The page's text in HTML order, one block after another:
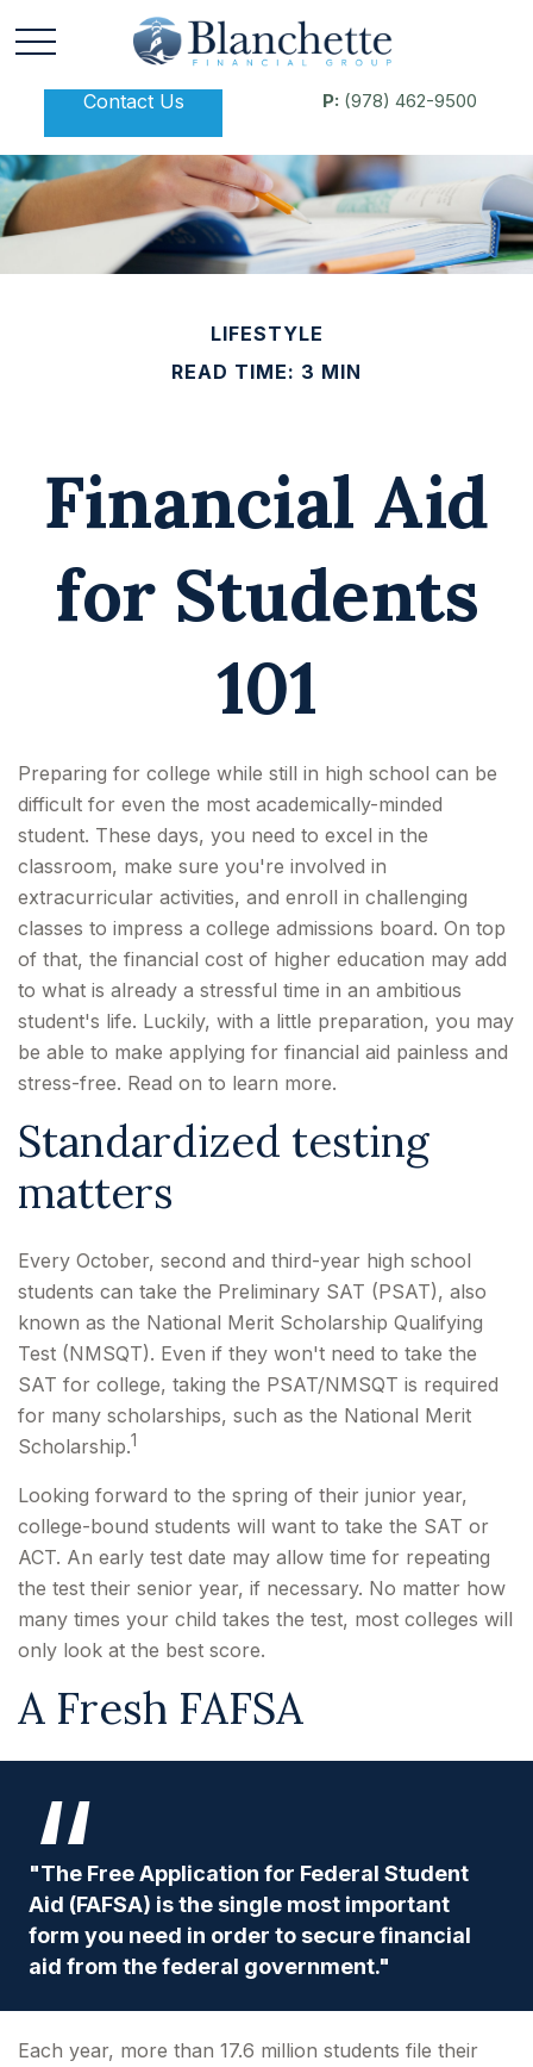
Contact Us P: (978) 462-9500
LIFESTYLE
READ TIME: 3 MIN
Financial Aid
for Students
101
Preparing for college while still in high school can be
difficult for even the most academically-minded
student. These days, you need to excel in the
classroom, make sure you're involved in
extracurricular activities, and enroll in challenging
classes to impress a college admissions board. On top
of that, the financial cost of higher education may add
to what is already a stressful time in an ambitious
student's life. Luckily, with a little preparation, you may
be able to make applying for financial aid painless and
stress-free. Read on to learn more.
Standardized testing
matters
Every October, second and third-year high school
students can take the Preliminary SAT (PSAT), also
known as the National Merit Scholarship Qualifying
Test (NMSQT). Even if they won't need to take the
SAT for college, taking the PSAT/NMSQT is required
for many scholarships, such as the National Merit
Scholarship.1
Looking forward to the spring of their junior year,
college-bound students will want to take the SAT or
ACT. An early test date may allow time for repeating
the test their senior year, if necessary. No matter how
many times your child takes the test, most colleges will
only look at the best score.
A Fresh FAFSA
"The Free Application for Federal Student
Aid (FAFSA) is the single most important
form you need in order to secure financial
aid from the federal government."
Each year, more than 17.6 million students file their